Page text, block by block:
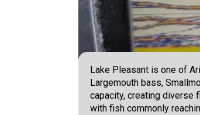
Lake Pleasant is one of
Largemouth bass,
capacity, creating diverse
with fish commonly